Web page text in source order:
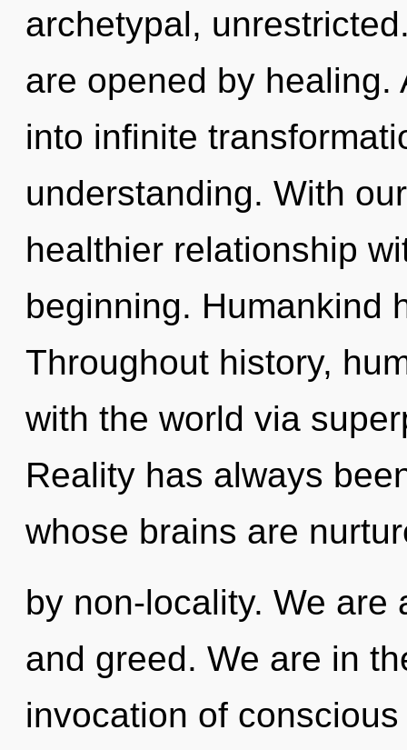
archetypal,
are opened by
into infinite
understanding. With
healthier relationship
beginning. Humankind
Throughout history,
with the world via
Reality has always
whose brains are
by non-locality. We are
and greed. We are in
invocation of